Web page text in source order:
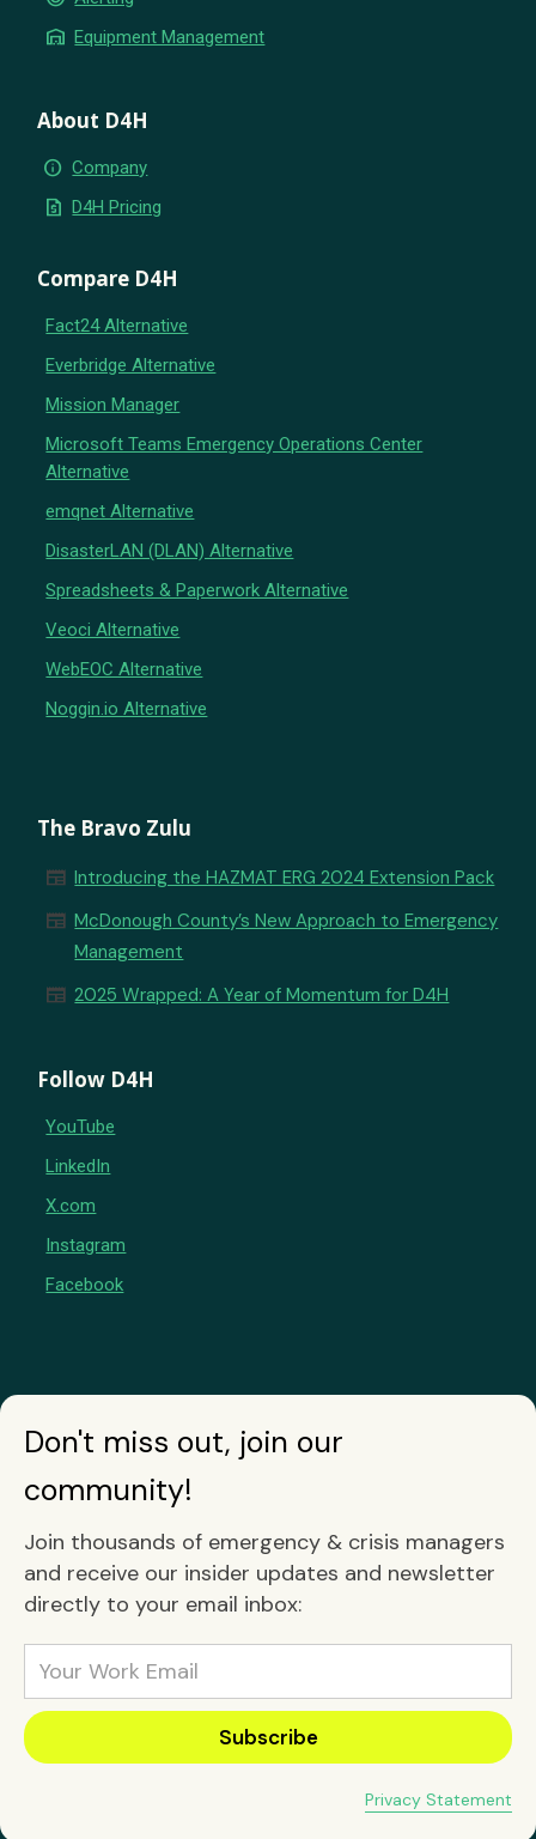
warehouse Equipment Management
About D4H
info Company
request_quote D4H Pricing
Compare D4H
Fact24 Alternative
Everbridge Alternative
Mission Manager
Microsoft Teams Emergency Operations Center
Alternative
emqnet Alternative
DisasterLAN (DLAN) Alternative
Spreadsheets & Paperwork Alternative
Veoci Alternative
WebEOC Alternative
Noggin.io Alternative
The Bravo Zulu
newspaper Introducing the HAZMAT ERG 2024 Extension Pack
newspaper McDonough County’s New Approach to Emergency
Management
newspaper 2025 Wrapped: A Year of Momentum for D4H
Follow D4H
YouTube
LinkedIn
X.com
Instagram
Facebook
Don't miss out, join our
community!
Join thousands of emergency & crisis managers
and receive our insider updates and newsletter
directly to your email inbox:
Privacy Statement